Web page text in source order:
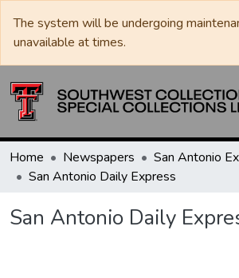
The system will be undergoing
unavailable at times.
Home Newspapers
San Antonio
San Antonio Daily Express
San Antonio Daily